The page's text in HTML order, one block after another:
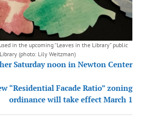
in the upcoming “Leaves in the Library” public
(photo: Lily Weitzman)
Saturday noon in Newton Center
“Residential Facade Ratio” zoning
ordinance will take effect March 1